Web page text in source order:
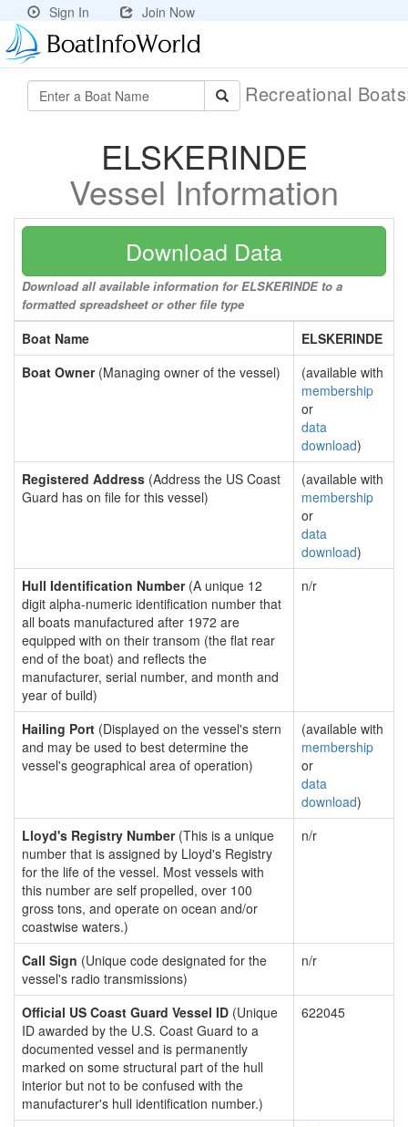
Sign In Join Now
Recreational
ELSKERINDE
Vessel Information
Download Data
Download all available information for ELSKERINDE to a
formatted spreadsheet or other file type
Boat Name
ELSKERINDE
Boat Owner(Managing owner of the vessel)
(available with
membership
or
data
download)
Registered Address (Address the US Coast
Guard has on file for this vessel)
(available with
membership
or
data
download)
Hull Identification Number(A unique 12
digit alpha-numeric identification number that
all boats manufactured after 1972 are
equipped with on their transom (the flat rear
end of the boat) and reflects the
manufacturer, serial number, and month and
year of build)
n/r
Hailing Port (Displayed on the vessel's stern
and may be used to best determine the
vessel's geographical area of operation)
(available with
membership
or
data
download)
Lloyd's Registry Number(This is a unique
number that is assigned by Lloyd's Registry
for the life of the vessel. Most vessels with
this number are self propelled, over 100
gross tons, and operate on ocean and/or
coastwise waters.)
n/r
Call Sign (Unique code designated for the
vessel's radio transmissions)
n/r
Official US Coast Guard Vessel ID (Unique
ID awarded by the U.S. Coast Guard to a
documented vessel and is permanently
marked on some structural part of the hull
interior but not to be confused with the
manufacturer's hull identification number.)
622045